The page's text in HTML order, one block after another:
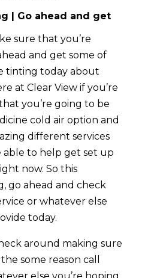
| Go ahead and get
sure that you’re
and get some of
tinting today about
at Clear View if you’re
you’re going to be
cold air option and
different services
able to help get set up
now. So this
go ahead and check
or whatever else
today.
around making sure
some reason call
else you’re hoping